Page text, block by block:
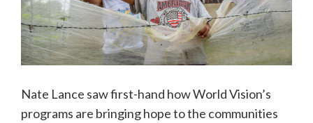
Nate Lance saw first-hand how World Vision’s
programs are bringing hope to the communities